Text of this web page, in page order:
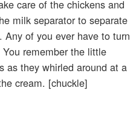
care of the chickens and
milk separator to separate
of you ever have to turn
remember the little
as they whirled around at a
cream. [chuckle]